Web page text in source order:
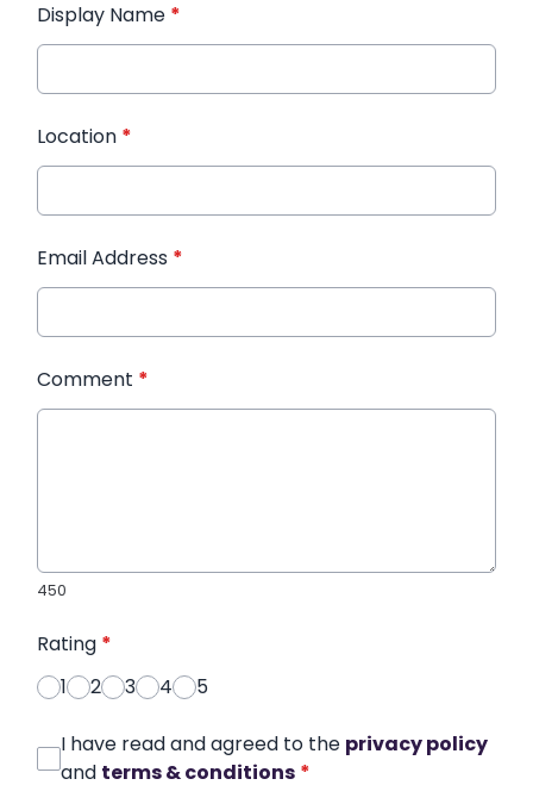
Display Name *
Location *
Email Address *
Comment *
450
Rating *
1
2 3 4 5
I have read and agreed to the privacy policy
and terms & conditions *